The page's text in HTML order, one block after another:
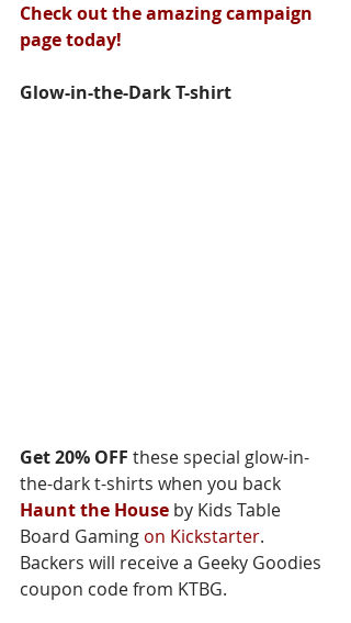
Check out the amazing campaign
page today!
Glow-in-the-Dark T-shirt
Get 20% OFF these special glow-in-
the-dark t-shirts when you back
Haunt the House by Kids Table
Board Gaming on Kickstarter.
Backers will receive a Geeky Goodies
coupon code from KTBG.